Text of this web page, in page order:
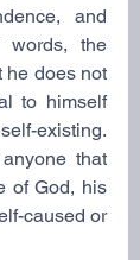
and
words, the
he does not
to himself
existing.
that
of God, his
caused or